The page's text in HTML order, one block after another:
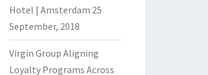
Hotel | Amsterdam 25
September, 2018
Virgin Group Aligning
Loyalty Programs Across